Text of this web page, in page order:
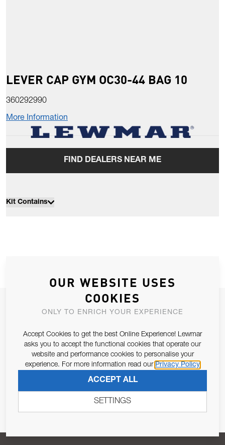
LEVER CAP GYM OC30-44 BAG 10
360292990
More Information
FIND DEALERS NEAR ME
Kit Contains
JOIN OUR NEWSLETTER
Email Address
Pursuant to and for the purposes of Article 13 of the EU REG
679/2016, I consent to the processing of personal data as per
SUBSCRIBE
OUR WEBSITE USES
COOKIES
ONLY TO ENRICH YOUR EXPERIENCE
Accept Cookies to get the best Online Experience! Lewmar
asks you to accept the functional cookies that operate our
website and performance cookies to personalise your
experience. For more information read our Privacy Policy
ACCEPT ALL
SETTINGS